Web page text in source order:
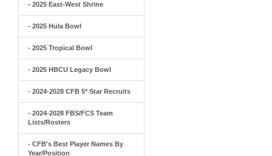
- 2025 East-West Shrine
- 2025 Hula Bowl
- 2025 Tropical Bowl
- 2025 HBCU Legacy Bowl
- 2024-2028 CFB 5* Star Recruits
- 2024-2028 FBS/FCS Team
Lists/Rosters
- CFB's Best Player Names By
Year/Position